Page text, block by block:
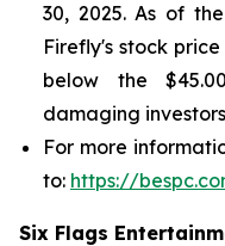
30, 2025. As of
Firefly's stock
below the
damaging
For more
to: https://
Six Flags